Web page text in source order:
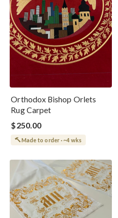
Orthodox Bishop Orlets
Rug Carpet
$250.00
Made to order · ~4 wks